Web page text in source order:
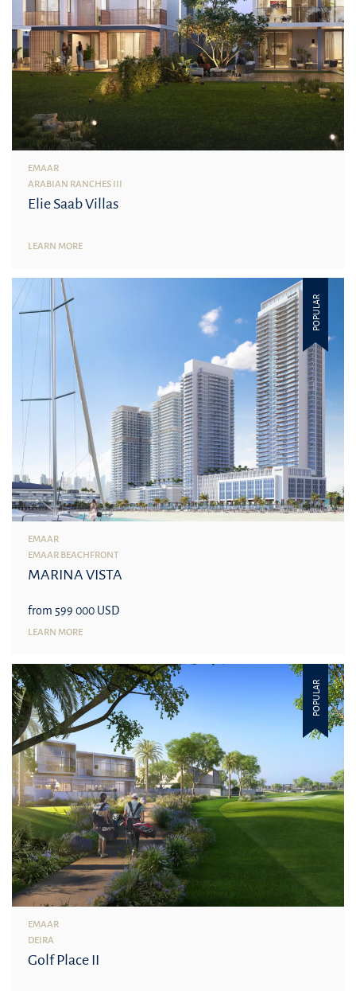
EMAAR
ARABIAN RANCHES III
Elie Saab Villas
LEARN MORE
POPULAR
EMAAR
EMAAR BEACHFRONT
MARINA VISTA
from 599 000 USD
LEARN MORE
POPULAR
EMAAR
DEIRA
Golf Place II